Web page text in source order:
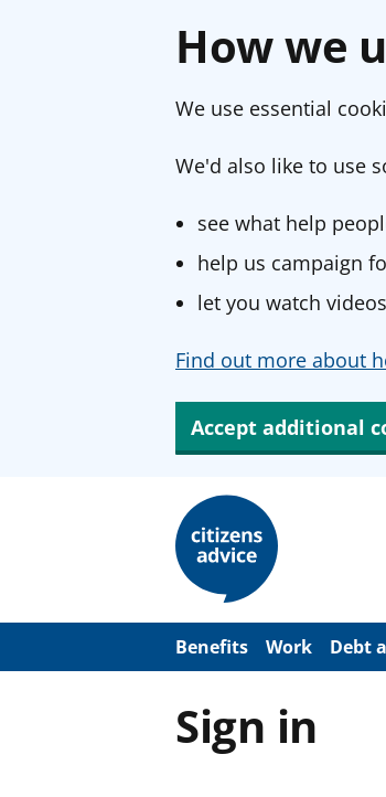
How we
We use essential
We'd also like to use
see what help
help us campaign
let you watch
Find out more about
Accept additional
m
Benefits Work Debt
Sign in